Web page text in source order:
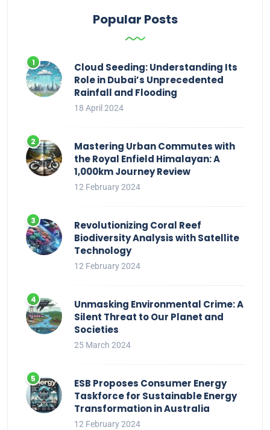
Popular Posts
Cloud Seeding: Understanding Its
Role in Dubai’s Unprecedented
Rainfall and Flooding
18 April 2024
Mastering Urban Commutes with
the Royal Enfield Himalayan: A
1,000km Journey Review
12 February 2024
Revolutionizing Coral Reef
Biodiversity Analysis with Satellite
Technology
12 February 2024
Unmasking Environmental Crime: A
Silent Threat to Our Planet and
Societies
25 March 2024
ESB Proposes Consumer Energy
Taskforce for Sustainable Energy
Transformation in Australia
12 February 2024